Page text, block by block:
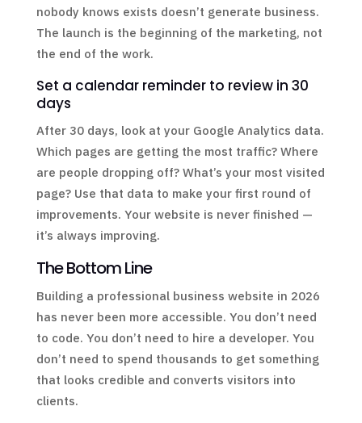
nobody knows exists doesn’t generate business.
The launch is the beginning of the marketing, not
the end of the work.
Set a calendar reminder to review in 30
days
After 30 days, look at your Google Analytics data.
Which pages are getting the most traffic? Where
are people dropping off? What’s your most visited
page? Use that data to make your first round of
improvements. Your website is never finished —
it’s always improving.
The Bottom Line
Building a professional business website in 2026
has never been more accessible. You don’t need
to code. You don’t need to hire a developer. You
don’t need to spend thousands to get something
that looks credible and converts visitors into
clients.